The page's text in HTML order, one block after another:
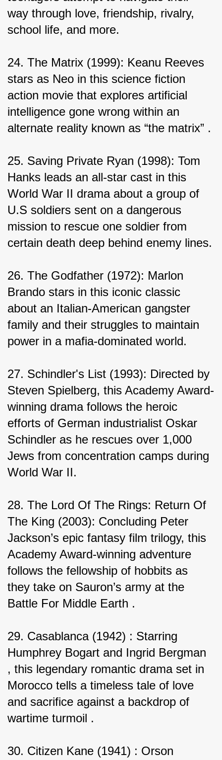
way through love, friendship, rivalry,
school life, and more.
24. The Matrix (1999): Keanu Reeves
stars as Neo in this science fiction
action movie that explores artificial
intelligence gone wrong within an
alternate reality known as “the matrix” .
25. Saving Private Ryan (1998): Tom
Hanks leads an all-star cast in this
World War II drama about a group of
U.S soldiers sent on a dangerous
mission to rescue one soldier from
certain death deep behind enemy lines.
26. The Godfather (1972): Marlon
Brando stars in this iconic classic
about an Italian-American gangster
family and their struggles to maintain
power in a mafia-dominated world.
27. Schindler's List (1993): Directed by
Steven Spielberg, this Academy Award-
winning drama follows the heroic
efforts of German industrialist Oskar
Schindler as he rescues over 1,000
Jews from concentration camps during
World War II.
28. The Lord Of The Rings: Return Of
The King (2003): Concluding Peter
Jackson’s epic fantasy film trilogy, this
Academy Award-winning adventure
follows the fellowship of hobbits as
they take on Sauron’s army at the
Battle For Middle Earth .
29. Casablanca (1942) : Starring
Humphrey Bogart and Ingrid Bergman
, this legendary romantic drama set in
Morocco tells a timeless tale of love
and sacrifice against a backdrop of
wartime turmoil .
30. Citizen Kane (1941) : Orson